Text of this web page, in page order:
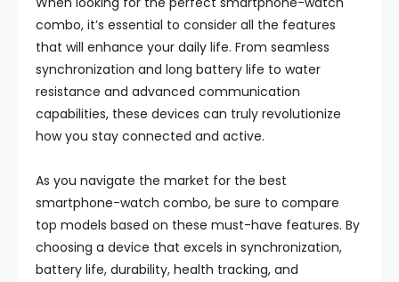
combo, it’s essential to consider all the features
that will enhance your daily life. From seamless
synchronization and long battery life to water
resistance and advanced communication
capabilities, these devices can truly revolutionize
how you stay connected and active.
As you navigate the market for the best
smartphone-watch combo, be sure to compare
top models based on these must-have features. By
choosing a device that excels in synchronization,
battery life, durability, health tracking, and